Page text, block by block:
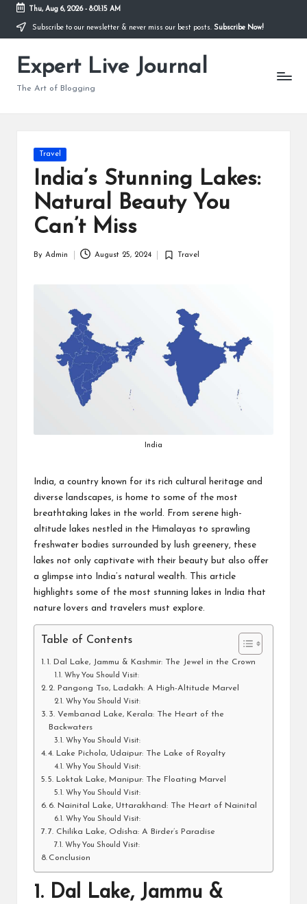
Skip
content
Thu, Aug 6, 2026- 8:01:16 AM
Subscribe to our newsletter & never miss our best posts. Subscribe Now!
Expert Live Journal
The Art of Blogging
Posted
in
Travel
India’s Stunning Lakes:
Natural Beauty You
Can’t Miss
By Admin August 25, 2024
Posted
Travel
India
India, a country known for its rich cultural heritage and
diverse landscapes, is home to some of the most
breathtaking lakes in the world. From serene high-
altitude lakes nestled in the Himalayas to sprawling
freshwater bodies surrounded by lush greenery, these
lakes not only captivate with their beauty but also offer
a glimpse into India’s natural wealth. This article
highlights some of the most stunning lakes in India that
nature lovers and travelers must explore.
Table of Contents
1. Dal Lake, Jammu & Kashmir: The Jewel in the Crown
Why You Should Visit:
2. Pangong Tso, Ladakh: A High-Altitude Marvel
Why You Should Visit:
3. Vembanad Lake, Kerala: The Heart of the
Backwaters
Why You Should Visit:
4. Lake Pichola, Udaipur: The Lake of Royalty
Why You Should Visit:
5. Loktak Lake, Manipur: The Floating Marvel
Why You Should Visit:
6. Nainital Lake, Uttarakhand: The Heart of Nainital
Why You Should Visit:
7. Chilika Lake, Odisha: A Birder’s Paradise
Why You Should Visit:
Conclusion
1. Dal Lake, Jammu &